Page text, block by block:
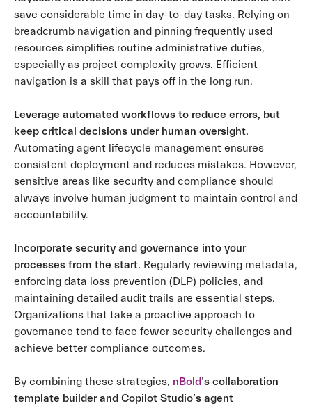
save considerable time in day-to-day tasks. Relying on
breadcrumb navigation and pinning frequently used
resources simplifies routine administrative duties,
especially as project complexity grows. Efficient
navigation is a skill that pays off in the long run.
Leverage automated workflows to reduce errors, but
keep critical decisions under human oversight.
Automating agent lifecycle management ensures
consistent deployment and reduces mistakes. However,
sensitive areas like security and compliance should
always involve human judgment to maintain control and
accountability.
Incorporate security and governance into your
processes from the start. Regularly reviewing metadata,
enforcing data loss prevention (DLP) policies, and
maintaining detailed audit trails are essential steps.
Organizations that take a proactive approach to
governance tend to face fewer security challenges and
achieve better compliance outcomes.
By combining these strategies, nBold’s collaboration
template builder and Copilot Studio’s agent